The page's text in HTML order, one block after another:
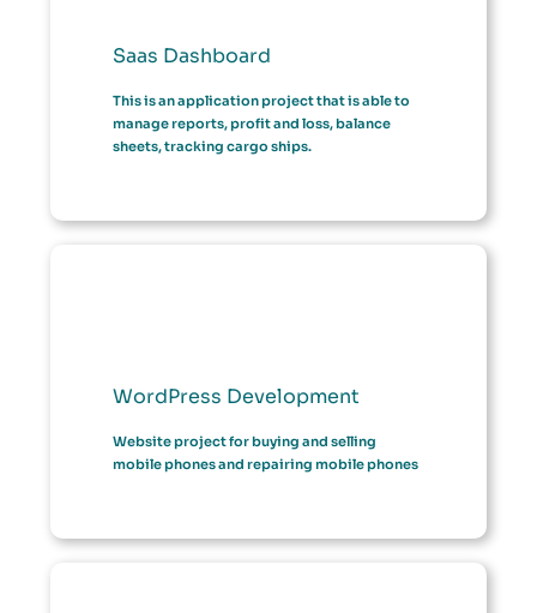
Saas Dashboard
This is an application project that is able to
manage reports, profit and loss, balance
sheets, tracking cargo ships.
WordPress Development
Website project for buying and selling
mobile phones and repairing mobile phones